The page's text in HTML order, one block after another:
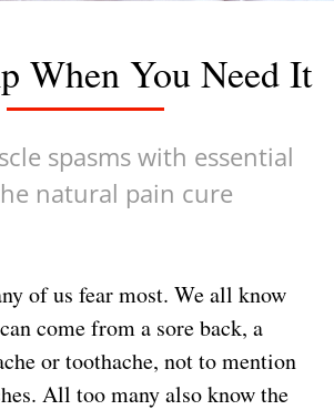
When You Need It
spasms with essential
natural pain cure
of us fear most. We all know
come from a sore back, a
or toothache, not to mention
All too many also know the